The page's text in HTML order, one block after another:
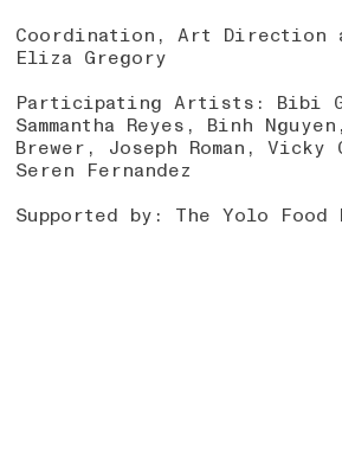
Coordination, Art Direction
Eliza Gregory
Participating Artists: Bibi
Sammantha Reyes, Binh
Brewer, Joseph Roman, Vicky
Seren Fernandez
Supported by: The Yolo Food